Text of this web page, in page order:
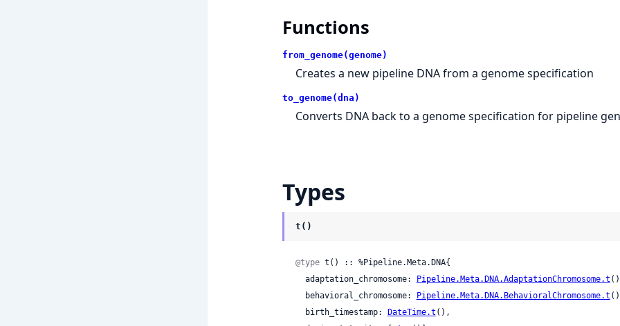
Functions
from_genome(genome)
Creates a new pipeline DNA from a genome specification
to_genome(dna)
Converts DNA back to a genome specification for pipeline
Types
t()
@type t() :: %Pipeline.Meta.DNA{
  adaptation_chromosome:
Pipeline.Meta.DNA.AdaptationChromosome.t
  behavioral_chromosome:
Pipeline.Meta.DNA.BehavioralChromosome.t
  birth_timestamp:
DateTime.t (),